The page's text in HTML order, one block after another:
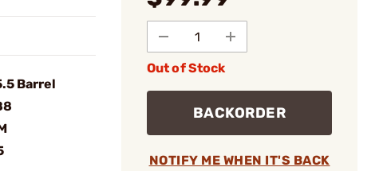
Barrel
Out of Stock
BACKORDER
NOTIFY ME WHEN IT'S BACK